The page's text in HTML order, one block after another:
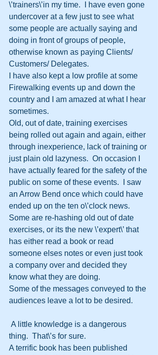
\’trainers\’in my time.  I have even gone
undercover at a few just to see what
some people are actually saying and
doing in front of groups of people,
otherwise known as paying Clients/
Customers/ Delegates.
I have also kept a low profile at some
Firewalking events up and down the
country and I am amazed at what I hear
sometimes.
Old, out of date, training exercises
being rolled out again and again, either
through inexperience, lack of training or
just plain old lazyness.  On occasion I
have actually feared for the safety of the
public on some of these events.  I saw
an Arrow Bend once which could have
ended up on the ten o\’clock news.
Some are re-hashing old out of date
exercises, or its the new \’expert\’ that
has either read a book or read
someone elses notes or even just took
a company over and decided they
know what they are doing.
Some of the messages conveyed to the
audiences leave a lot to be desired.
thing.  That\’s for sure.
A terrific book has been published